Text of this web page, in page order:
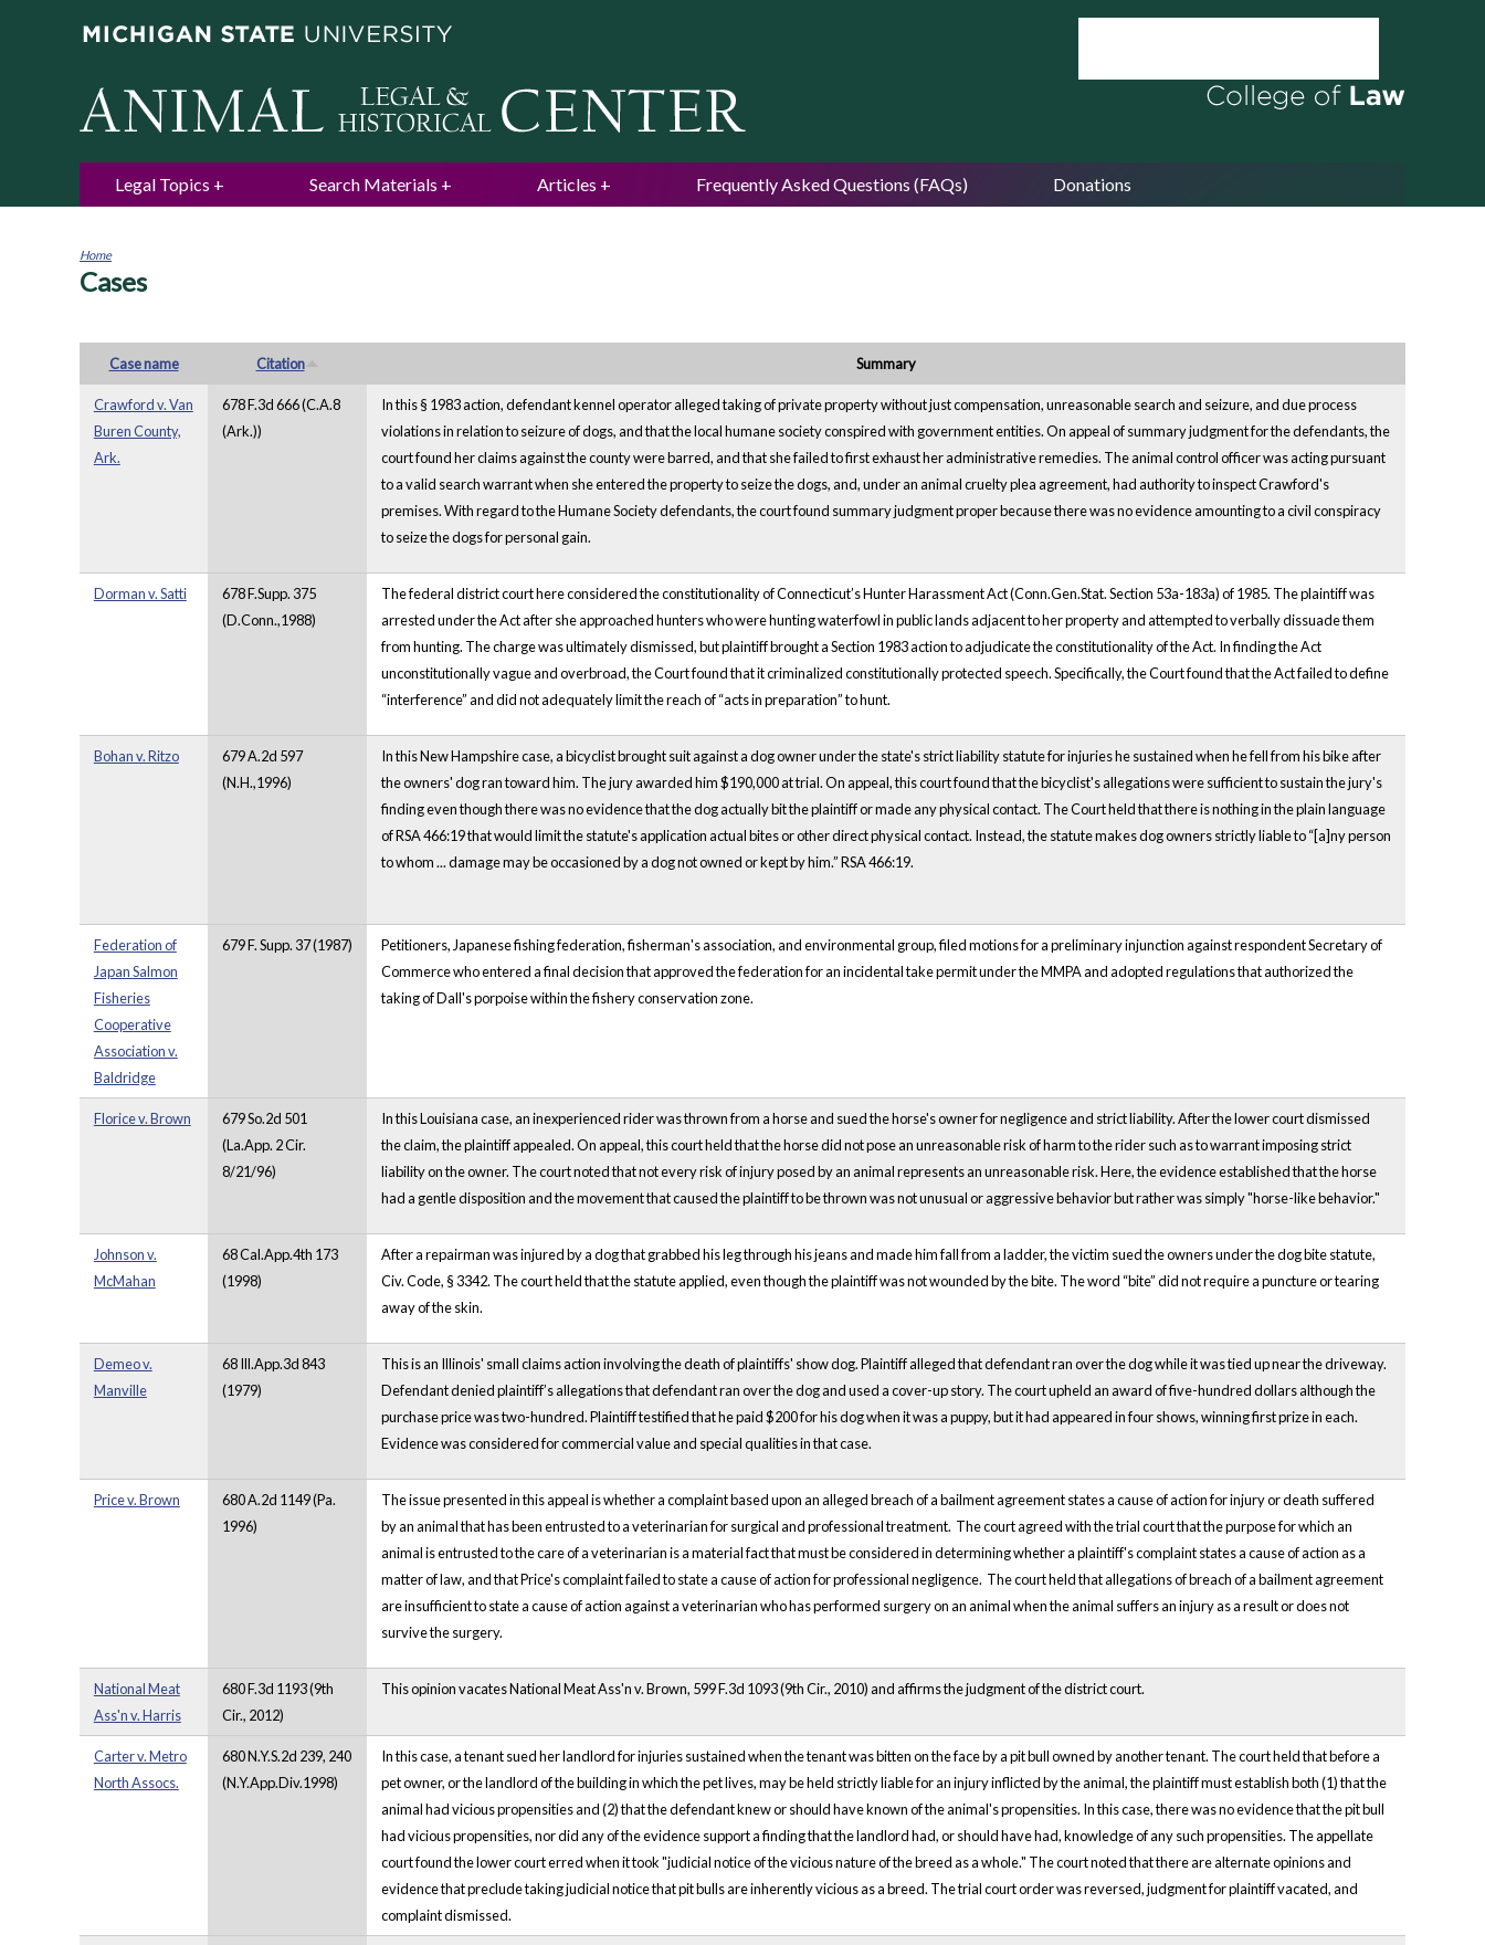
Legal Topics Search Materials Articles Frequently Asked Questions (FAQs) Donations
You
Home
Cases
Case name Citation Summary
Crawford v. Van
Buren County,
Ark.
678 F.3d 666 (C.A.8
(Ark.))
In this § 1983 action, defendant kennel operator alleged taking of private property without just compensation, unreasonable search and seizure, and due process
violations in relation to seizure of dogs, and that the local humane society conspired with government entities. On appeal of summary judgment for the defendants, the
court found her claims against the county were barred, and that she failed to first exhaust her administrative remedies. The animal control officer was acting pursuant
to a valid search warrant when she entered the property to seize the dogs, and, under an animal cruelty plea agreement, had authority to inspect Crawford's
premises. With regard to the Humane Society defendants, the court found summary judgment proper because there was no evidence amounting to a civil conspiracy
to seize the dogs for personal gain.
Dorman v. Satti
678 F.Supp. 375
(D.Conn.,1988)
The federal district court here considered the constitutionality of Connecticut’s Hunter Harassment Act (Conn.Gen.Stat. Section 53a-183a) of 1985. The plaintiff was
arrested under the Act after she approached hunters who were hunting waterfowl in public lands adjacent to her property and attempted to verbally dissuade them
from hunting. The charge was ultimately dismissed, but plaintiff brought a Section 1983 action to adjudicate the constitutionality of the Act. In finding the Act
unconstitutionally vague and overbroad, the Court found that it criminalized constitutionally protected speech. Specifically, the Court found that the Act failed to define
“interference” and did not adequately limit the reach of “acts in preparation” to hunt.
Bohan v. Ritzo
679 A.2d 597
(N.H.,1996)
In this New Hampshire case, a bicyclist brought suit against a dog owner under the state's strict liability statute for injuries he sustained when he fell from his bike after
the owners' dog ran toward him. The jury awarded him $190,000 at trial. On appeal, this court found that the bicyclist's allegations were sufficient to sustain the jury's
finding even though there was no evidence that the dog actually bit the plaintiff or made any physical contact. The Court held that there is nothing in the plain language
of RSA 466:19 that would limit the statute's application actual bites or other direct physical contact. Instead, the statute makes dog owners strictly liable to “[a]ny person
to whom ... damage may be occasioned by a dog not owned or kept by him.” RSA 466:19.
Federation of
Japan Salmon
Fisheries
Cooperative
Association v.
Baldridge
679 F. Supp. 37 (1987)
Petitioners, Japanese fishing federation, fisherman's association, and environmental group, filed motions for a preliminary injunction against respondent Secretary of
Commerce who entered a final decision that approved the federation for an incidental take permit under the MMPA and adopted regulations that authorized the
taking of Dall's porpoise within the fishery conservation zone.
Florice v. Brown
679 So.2d 501
(La.App. 2 Cir.
8/21/96)
In this Louisiana case, an inexperienced rider was thrown from a horse and sued the horse's owner for negligence and strict liability. After the lower court dismissed
the claim, the plaintiff appealed. On appeal, this court held that the horse did not pose an unreasonable risk of harm to the rider such as to warrant imposing strict
liability on the owner. The court noted that not every risk of injury posed by an animal represents an unreasonable risk. Here, the evidence established that the horse
had a gentle disposition and the movement that caused the plaintiff to be thrown was not unusual or aggressive behavior but rather was simply "horse-like behavior."
Johnson v.
McMahan
68 Cal.App.4th 173
(1998)
After a repairman was injured by a dog that grabbed his leg through his jeans and made him fall from a ladder, the victim sued the owners under the dog bite statute,
Civ. Code, § 3342. The court held that the statute applied, even though the plaintiff was not wounded by the bite. The word “bite” did not require a puncture or tearing
away of the skin.
Demeo v.
Manville
68 Ill.App.3d 843
(1979)
This is an Illinois' small claims action involving the death of plaintiffs' show dog. Plaintiff alleged that defendant ran over the dog while it was tied up near the driveway.
Defendant denied plaintiff’s allegations that defendant ran over the dog and used a cover-up story. The court upheld an award of five-hundred dollars although the
purchase price was two-hundred. Plaintiff testified that he paid $200 for his dog when it was a puppy, but it had appeared in four shows, winning first prize in each.
Evidence was considered for commercial value and special qualities in that case.
Price v. Brown
680 A.2d 1149 (Pa.
1996)
The issue presented in this appeal is whether a complaint based upon an alleged breach of a bailment agreement states a cause of action for injury or death suffered
by an animal that has been entrusted to a veterinarian for surgical and professional treatment. The court agreed with the trial court that the purpose for which an
animal is entrusted to the care of a veterinarian is a material fact that must be considered in determining whether a plaintiff's complaint states a cause of action as a
matter of law, and that Price's complaint failed to state a cause of action for professional negligence. The court held that allegations of breach of a bailment agreement
are insufficient to state a cause of action against a veterinarian who has performed surgery on an animal when the animal suffers an injury as a result or does not
survive the surgery.
National Meat
Ass'n v. Harris
680 F.3d 1193 (9th
Cir., 2012)
This opinion vacates National Meat Ass'n v. Brown, 599 F.3d 1093 (9th Cir., 2010) and affirms the judgment of the district court.
Carter v. Metro
North Assocs.
680 N.Y.S.2d 239, 240
(N.Y.App.Div.1998)
In this case, a tenant sued her landlord for injuries sustained when the tenant was bitten on the face by a pit bull owned by another tenant. The court held that before a
pet owner, or the landlord of the building in which the pet lives, may be held strictly liable for an injury inflicted by the animal, the plaintiff must establish both (1) that the
animal had vicious propensities and (2) that the defendant knew or should have known of the animal's propensities. In this case, there was no evidence that the pit bull
had vicious propensities, nor did any of the evidence support a finding that the landlord had, or should have had, knowledge of any such propensities. The appellate
court found the lower court erred when it took "judicial notice of the vicious nature of the breed as a whole." The court noted that there are alternate opinions and
evidence that preclude taking judicial notice that pit bulls are inherently vicious as a breed. The trial court order was reversed, judgment for plaintiff vacated, and
complaint dismissed.